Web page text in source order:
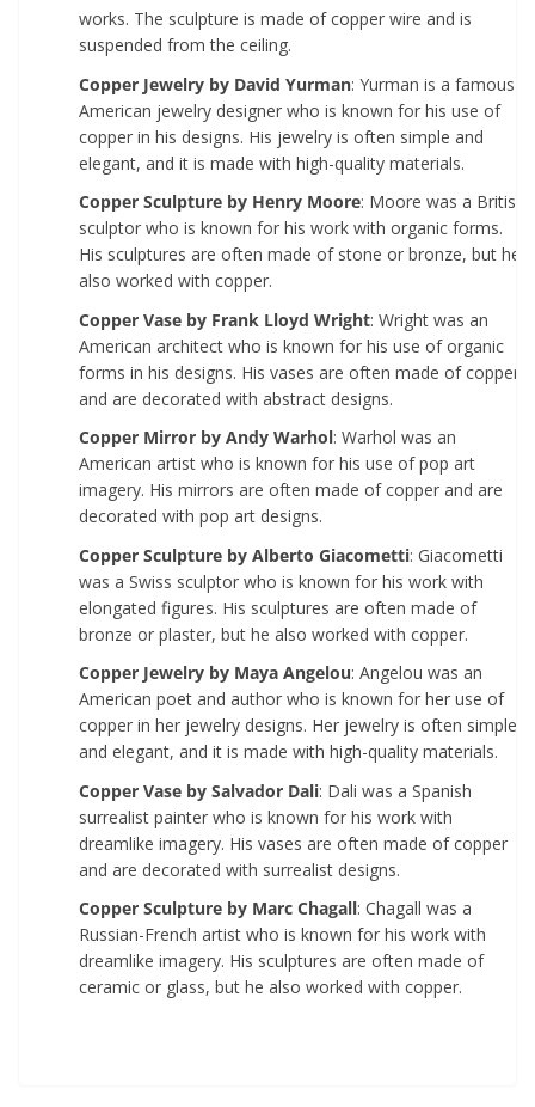
works. The sculpture is made of copper wire and is
suspended from the ceiling.
Copper Jewelry by David Yurman: Yurman is a famous
American jewelry designer who is known for his use of
copper in his designs. His jewelry is often simple and
elegant, and it is made with high-quality materials.
Copper Sculpture by Henry Moore: Moore was a British
sculptor who is known for his work with organic forms.
His sculptures are often made of stone or bronze, but he
also worked with copper.
Copper Vase by Frank Lloyd Wright: Wright was an
American architect who is known for his use of organic
forms in his designs. His vases are often made of copper
and are decorated with abstract designs.
Copper Mirror by Andy Warhol: Warhol was an
American artist who is known for his use of pop art
imagery. His mirrors are often made of copper and are
decorated with pop art designs.
Copper Sculpture by Alberto Giacometti: Giacometti
was a Swiss sculptor who is known for his work with
elongated figures. His sculptures are often made of
bronze or plaster, but he also worked with copper.
Copper Jewelry by Maya Angelou: Angelou was an
American poet and author who is known for her use of
copper in her jewelry designs. Her jewelry is often simple
and elegant, and it is made with high-quality materials.
Copper Vase by Salvador Dali: Dali was a Spanish
surrealist painter who is known for his work with
dreamlike imagery. His vases are often made of copper
and are decorated with surrealist designs.
Copper Sculpture by Marc Chagall: Chagall was a
Russian-French artist who is known for his work with
dreamlike imagery. His sculptures are often made of
ceramic or glass, but he also worked with copper.